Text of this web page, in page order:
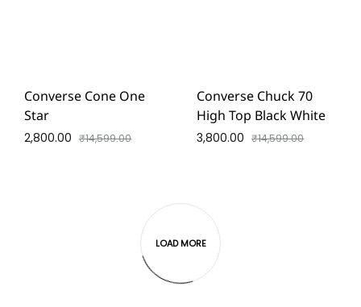
Converse Cone One
Star
2,800.00 ₹14,599.00
Converse Chuck 70
High Top Black White
3,800.00 ₹14,599.00
LOAD MORE